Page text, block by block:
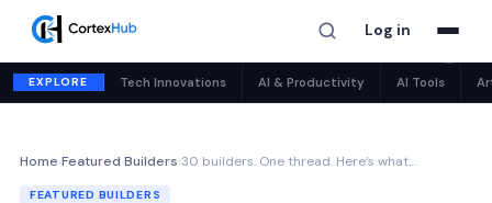
Log in
EXPLORE Tech Innovations AI & Productivity AI Tools
Home›Featured Builders›30 builders. One thread. Here’s what…
FEATURED BUILDERS